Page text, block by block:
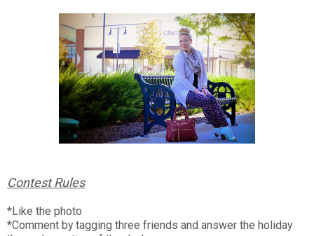
Contest Rules
*Like the photo
*Comment by tagging three friends and answer the holiday